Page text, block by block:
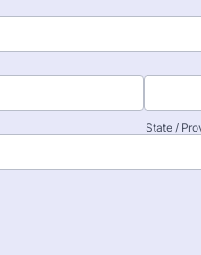
State /